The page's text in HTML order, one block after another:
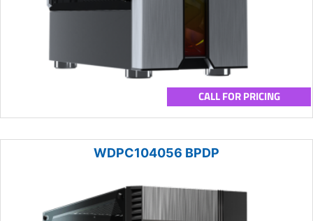
CALL FOR PRICING
WDPC104056 BPDP